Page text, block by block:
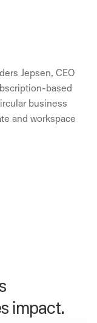
Jepsen, CEO
based
business
and workspace
impact.